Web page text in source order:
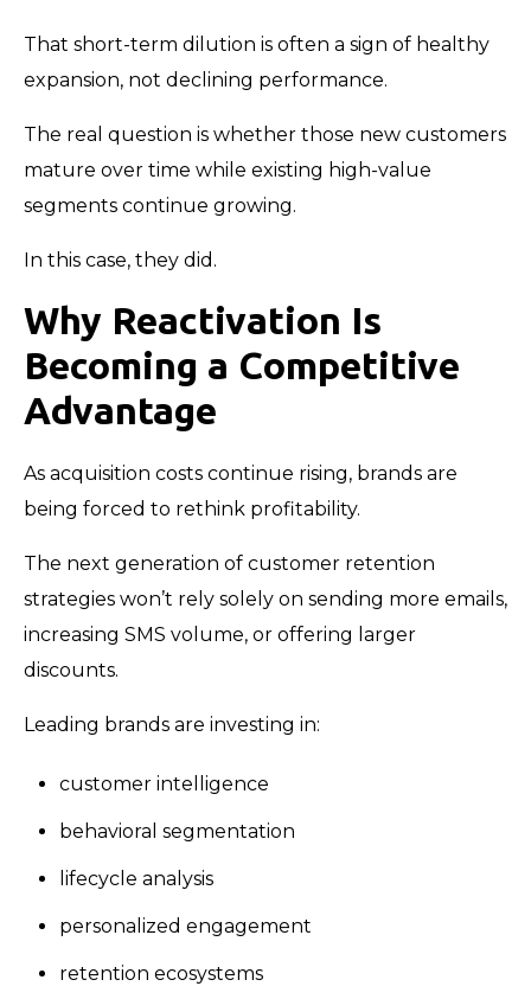
That short-term dilution is often a sign of healthy
expansion, not declining performance.
The real question is whether those new customers
mature over time while existing high-value
segments continue growing.
In this case, they did.
Why Reactivation Is
Becoming a Competitive
Advantage
As acquisition costs continue rising, brands are
being forced to rethink profitability.
The next generation of customer retention
strategies won’t rely solely on sending more emails,
increasing SMS volume, or offering larger
discounts.
Leading brands are investing in:
customer intelligence
behavioral segmentation
lifecycle analysis
personalized engagement
retention ecosystems